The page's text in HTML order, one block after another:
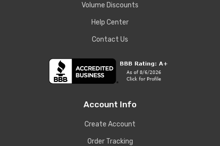
Volume Discounts
Help Center
Contact Us
Account Info
Create Account
Order Tracking